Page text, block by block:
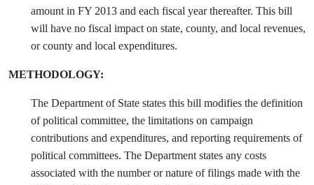
amount in FY 2013 and each fiscal year thereafter. This bill
will have no fiscal impact on state, county, and local revenues,
or county and local expenditures.
METHODOLOGY:
The Department of State states this bill modifies the definition
of political committee, the limitations on campaign
contributions and expenditures, and reporting requirements of
political committees. The Department states any costs
associated with the number or nature of filings made with the